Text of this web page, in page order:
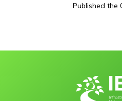
Published the